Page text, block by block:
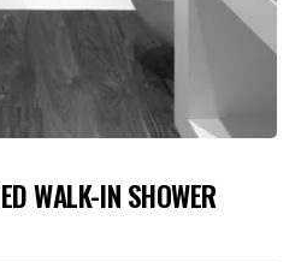
WALK-IN SHOWER